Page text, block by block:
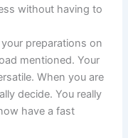
without having to
preparations on
mentioned. Your
When you are
decide. You really
have a fast